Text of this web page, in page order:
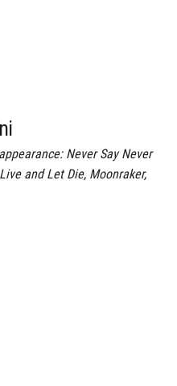
Never Say Never
and Let Die, Moonraker,